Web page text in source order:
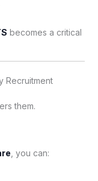
becomes a critical
Recruitment
them.
, you can: